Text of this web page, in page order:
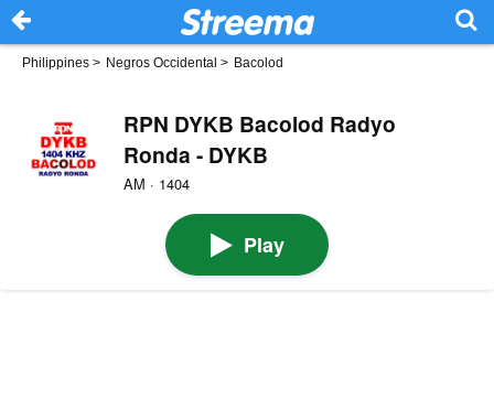
Philippines > Negros Occidental > Bacolod
RPN DYKB Bacolod Radyo
Ronda - DYKB
AM · 1404
Play